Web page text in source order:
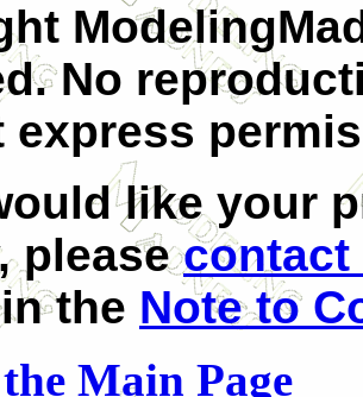
No
express
like your
pleasecontact
the Note to
Main Page